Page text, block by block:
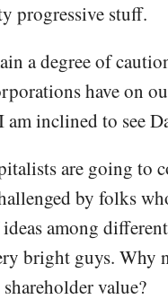
progressive stuff.
a degree of
have on
inclined to see
are going to
by folks
among
bright guys. Why
value?